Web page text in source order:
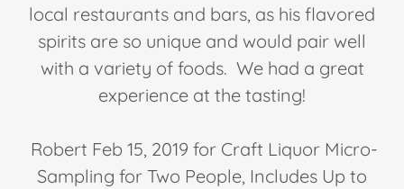
local restaurants and bars, as his flavored
spirits are so unique and would pair well
with a variety of foods. We had a great
experience at the tasting!
Robert Feb 15, 2019 for Craft Liquor Micro-
Sampling for Two People, Includes Up to